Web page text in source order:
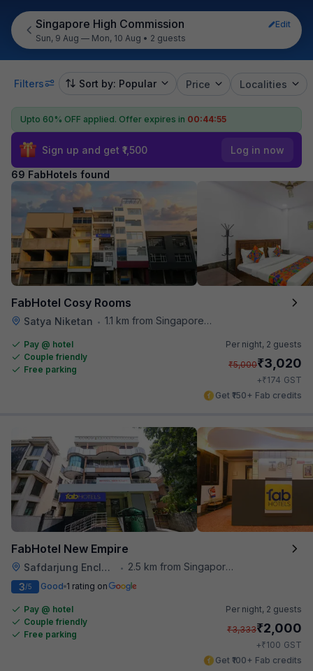
Singapore High Commission
Edit
Sun, 9 Aug — Mon, 10 Aug • 2 guests
Filters Sort by: Popular Price Localities
Upto 60% OFF applied. Offer expires in 00:44:54
Sign up and get ₹1,500 Log in now
69 FabHotels found
FabHotel Cosy Rooms
Satya Niketan • 1.1 km from Singapore High Commission
Pay @ hotel
Couple friendly
Free parking
Per night, 2 guests
₹5,000₹3,020
+₹174 GST
Get ₹150+ Fab credits
FabHotel New Empire
Safdarjung Enclave •
2.5 km from Singapore High Commission
3/5 Good 1 rating on
Pay @ hotel
Couple friendly
Free parking
Per night, 2 guests
₹3,333₹2,000
+₹100 GST
Get ₹100+ Fab credits